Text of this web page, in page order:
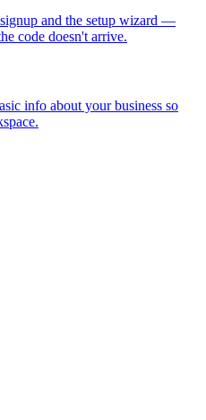
and the setup wizard —
code doesn't arrive.
info about your business so